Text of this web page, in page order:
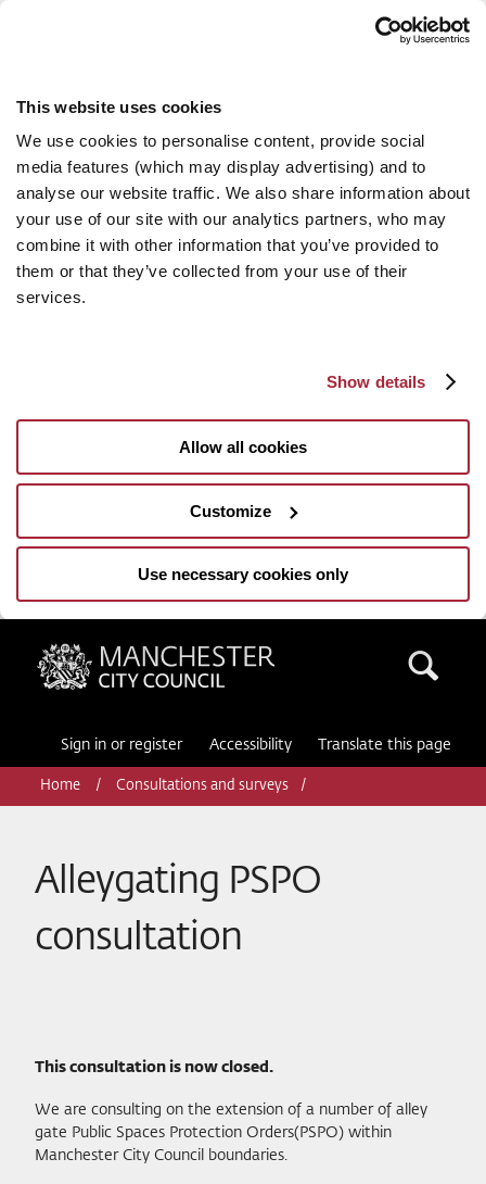
This website uses cookies
We use cookies to personalise content, provide social
media features (which may display advertising) and to
analyse our website traffic. We also share information about
your use of our site with our analytics partners, who may
combine it with other information that you’ve provided to
them or that they’ve collected from your use of their
services.
Show details
Allow all cookies
Customize
Use necessary cookies only
Manchester City Council
Sign in or register Accessibility Translate this page
Home Consultations and surveys
Alleygating PSPO
consultation
This consultation is now closed.
We are consulting on the extension of a number of alley
gate Public Spaces Protection Orders(PSPO) within
Manchester City Council boundaries.